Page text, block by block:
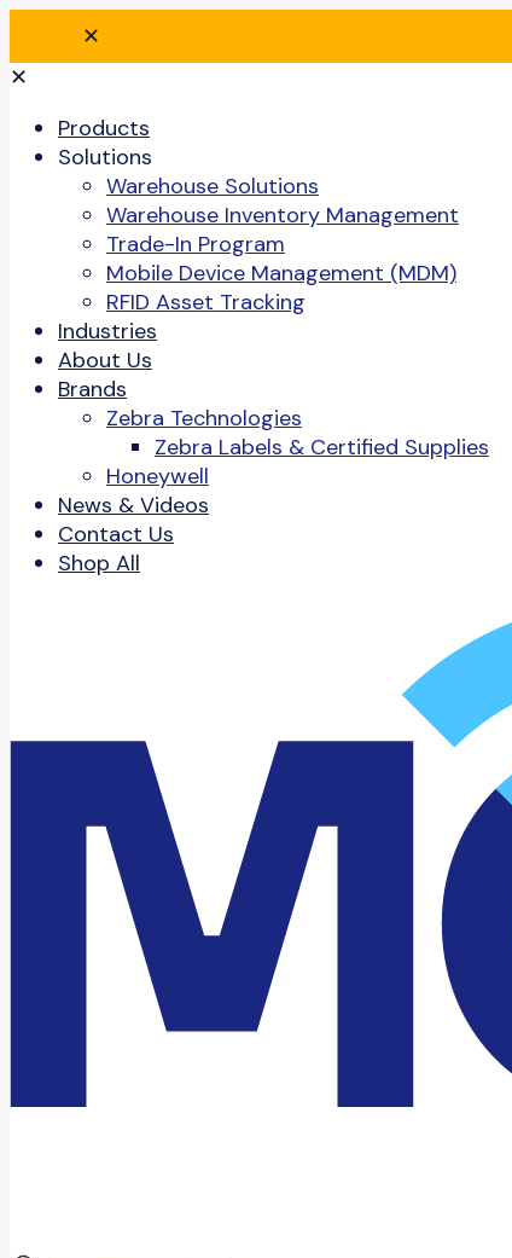
✕
✕
Products
Solutions
Warehouse Solutions
Warehouse Inventory Management
Trade-In Program
Mobile Device Management (MDM)
RFID Asset Tracking
Industries
About Us
Brands
Zebra Technologies
Zebra Labels & Certified Supplies
Honeywell
News & Videos
Contact Us
Shop All